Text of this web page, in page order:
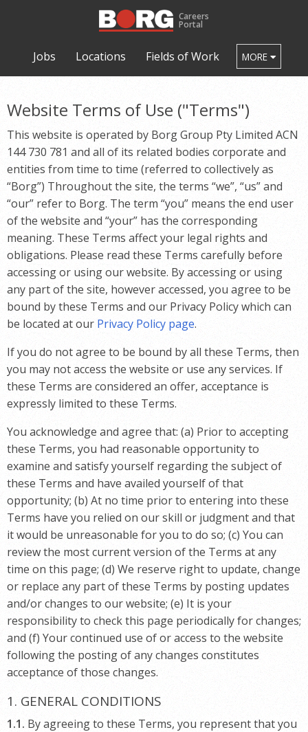
Careers
Portal
Jobs Locations Fields of Work MORE
Website Terms of Use ("Terms")
This website is operated by Borg Group Pty Limited ACN
144 730 781 and all of its related bodies corporate and
entities from time to time (referred to collectively as
“Borg”) Throughout the site, the terms “we”, “us” and
“our” refer to Borg. The term “you” means the end user
of the website and “your” has the corresponding
meaning. These Terms affect your legal rights and
obligations. Please read these Terms carefully before
accessing or using our website. By accessing or using
any part of the site, however accessed, you agree to be
bound by these Terms and our Privacy Policy which can
be located at our Privacy Policy page.
If you do not agree to be bound by all these Terms, then
you may not access the website or use any services. If
these Terms are considered an offer, acceptance is
expressly limited to these Terms.
You acknowledge and agree that: (a) Prior to accepting
these Terms, you had reasonable opportunity to
examine and satisfy yourself regarding the subject of
these Terms and have availed yourself of that
opportunity; (b) At no time prior to entering into these
Terms have you relied on our skill or judgment and that
it would be unreasonable for you to do so; (c) You can
review the most current version of the Terms at any
time on this page; (d) We reserve right to update, change
or replace any part of these Terms by posting updates
and/or changes to our website; (e) It is your
responsibility to check this page periodically for changes;
and (f) Your continued use of or access to the website
following the posting of any changes constitutes
acceptance of those changes.
1. GENERAL CONDITIONS
1.1. By agreeing to these Terms, you represent that you